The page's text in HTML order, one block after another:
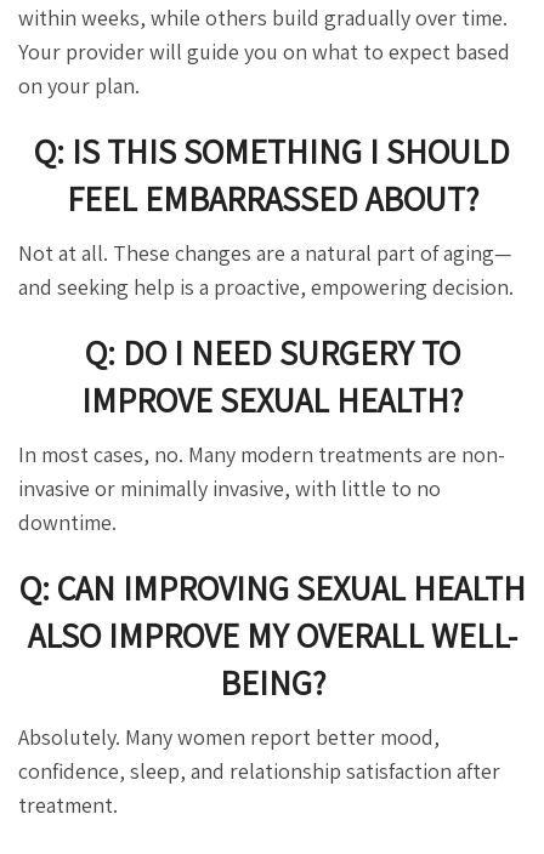
within weeks, while others build gradually over time.
Your provider will guide you on what to expect based
on your plan.
Q: IS THIS SOMETHING I SHOULD
FEEL EMBARRASSED ABOUT?
Not at all. These changes are a natural part of aging—
and seeking help is a proactive, empowering decision.
Q: DO I NEED SURGERY TO
IMPROVE SEXUAL HEALTH?
In most cases, no. Many modern treatments are non-
invasive or minimally invasive, with little to no
downtime.
Q: CAN IMPROVING SEXUAL HEALTH
ALSO IMPROVE MY OVERALL WELL-
BEING?
Absolutely. Many women report better mood,
confidence, sleep, and relationship satisfaction after
treatment.